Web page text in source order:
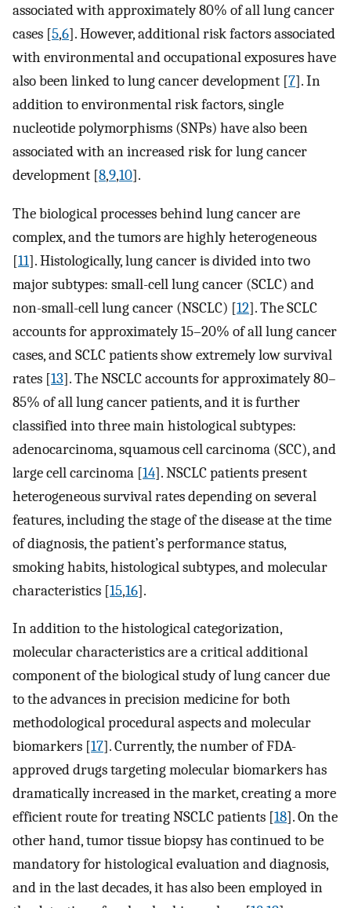
associated with approximately 80% of all lung cancer
cases [5,6]. However, additional risk factors associated
with environmental and occupational exposures have
also been linked to lung cancer development [7]. In
addition to environmental risk factors, single
nucleotide polymorphisms (SNPs) have also been
associated with an increased risk for lung cancer
development [8,9,10].
The biological processes behind lung cancer are
complex, and the tumors are highly heterogeneous
[11]. Histologically, lung cancer is divided into two
major subtypes: small-cell lung cancer (SCLC) and
non-small-cell lung cancer (NSCLC) [12]. The SCLC
accounts for approximately 15–20% of all lung cancer
cases, and SCLC patients show extremely low survival
rates [13]. The NSCLC accounts for approximately 80–
85% of all lung cancer patients, and it is further
classified into three main histological subtypes:
adenocarcinoma, squamous cell carcinoma (SCC), and
large cell carcinoma [14]. NSCLC patients present
heterogeneous survival rates depending on several
features, including the stage of the disease at the time
of diagnosis, the patient’s performance status,
smoking habits, histological subtypes, and molecular
characteristics [15,16].
In addition to the histological categorization,
molecular characteristics are a critical additional
component of the biological study of lung cancer due
to the advances in precision medicine for both
methodological procedural aspects and molecular
biomarkers [17]. Currently, the number of FDA-
approved drugs targeting molecular biomarkers has
dramatically increased in the market, creating a more
efficient route for treating NSCLC patients [18]. On the
other hand, tumor tissue biopsy has continued to be
mandatory for histological evaluation and diagnosis,
and in the last decades, it has also been employed in